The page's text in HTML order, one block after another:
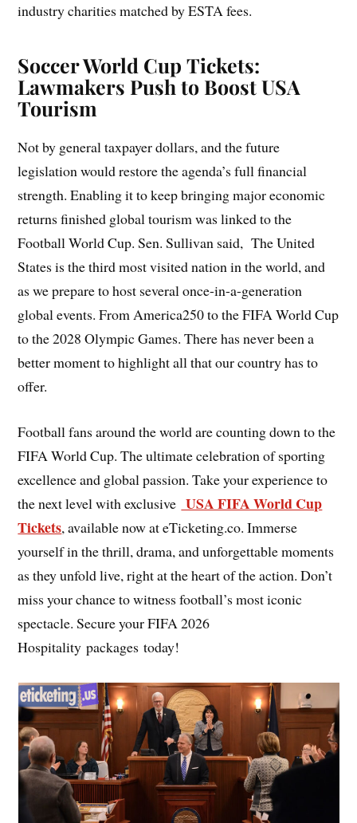
industry charities matched by ESTA fees.
Soccer World Cup Tickets:
Lawmakers Push to Boost USA
Tourism
Not by general taxpayer dollars, and the future
legislation would restore the agenda’s full financial
strength. Enabling it to keep bringing major economic
returns finished global tourism was linked to the
Football World Cup. Sen. Sullivan said, The United
States is the third most visited nation in the world, and
as we prepare to host several once-in-a-generation
global events. From America250 to the FIFA World Cup
to the 2028 Olympic Games. There has never been a
better moment to highlight all that our country has to
offer.
Football fans around the world are counting down to the
FIFA World Cup. The ultimate celebration of sporting
excellence and global passion. Take your experience to
the next level with exclusive USA FIFA World Cup
Tickets, available now at eTicketing.co. Immerse
yourself in the thrill, drama, and unforgettable moments
as they unfold live, right at the heart of the action. Don’t
miss your chance to witness football’s most iconic
spectacle. Secure your FIFA 2026
Hospitality packages today!